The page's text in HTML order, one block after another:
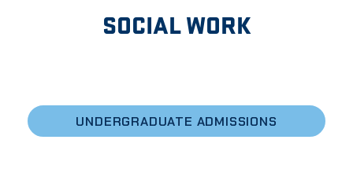
SOCIAL WORK
UNDERGRADUATE ADMISSIONS